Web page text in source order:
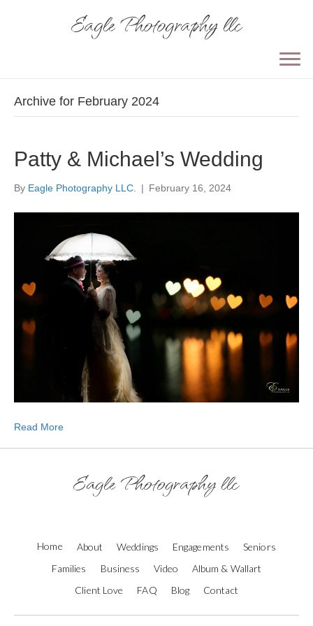
Eagle Photography llc
Archive for February 2024
Patty & Michael’s Wedding
By Eagle Photography LLC. | February 16, 2024
Read More
Eagle Photography llc
Home About Weddings Engagements
Seniors
Families
Business Video
Album & Wallart
Client Love
FAQ Blog Contact